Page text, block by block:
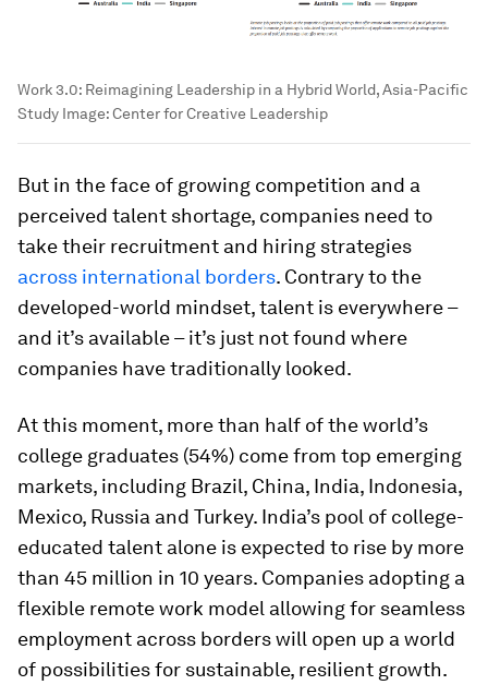
Work 3.0: Reimagining Leadership in a Hybrid World, Asia-Pacific
Study Image:Center for Creative Leadership
But in the face of growing competition and a
perceived talent shortage, companies need to
take their recruitment and hiring strategies
across international borders. Contrary to the
developed-world mindset, talent is everywhere –
and it’s available – it’s just not found where
companies have traditionally looked.
At this moment, more than half of the world’s
college graduates (54%) come from top emerging
markets, including Brazil, China, India, Indonesia,
Mexico, Russia and Turkey. India’s pool of college-
educated talent alone is expected to rise by more
than 45 million in 10 years. Companies adopting a
flexible remote work model allowing for seamless
employment across borders will open up a world
of possibilities for sustainable, resilient growth.